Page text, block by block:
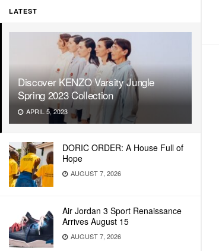
LATEST
Discover KENZO Varsity Jungle
Spring 2023 Collection
APRIL 5, 2023
DORIC ORDER: A House Full of
Hope
AUGUST 7, 2026
Air Jordan 3 Sport Renaissance
Arrives August 15
AUGUST 7, 2026